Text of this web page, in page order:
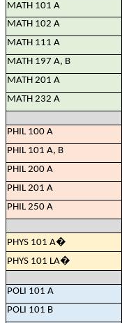
MATH 101 A
MATH 102 A
MATH 111 A
MATH 197 A, B
MATH 201 A
MATH 232 A
PHIL 100 A
PHIL 101 A, B
PHIL 200 A
PHIL 201 A
PHIL 250 A
PHYS 101 A�
PHYS 101 LA�
POLI 101 A
POLI 101 B